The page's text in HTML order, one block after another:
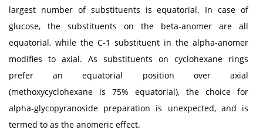
largest number of substituents is equatorial. In case of
glucose, the substituents on the beta-anomer are all
equatorial, while the C-1 substituent in the alpha-anomer
modifies to axial. As substituents on cyclohexane rings
prefer an equatorial position over axial
(methoxycyclohexane is 75% equatorial), the choice for
alpha-glycopyranoside preparation is unexpected, and is
termed to as the anomeric effect.